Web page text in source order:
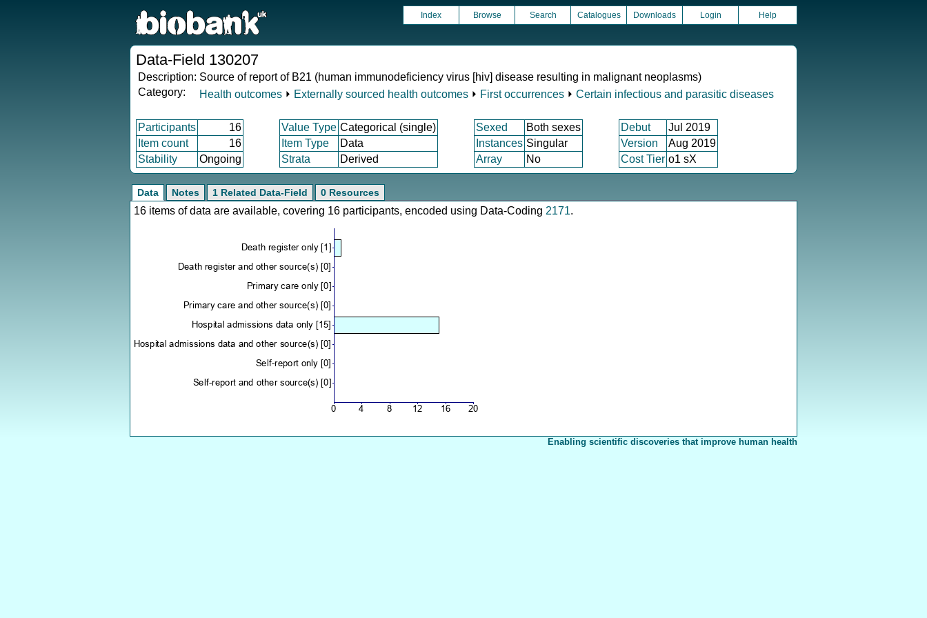
Index Browse Search Catalogues Downloads Login Help
Data-Field 130207
Description: Source of report of B21 (human immunodeficiency virus [hiv] disease resulting in malignant neoplasms)
Category:
Health outcomes ⏵ Externally sourced health outcomes ⏵ First occurrences ⏵ Certain infectious and parasitic diseases
Participants 16 Value Type Categorical (single) Sexed Both sexes Debut
Jul 2019
Item count
16 Item Type Data Instances Singular Version
Aug 2019
Stability
Ongoing Strata Derived Array No Cost Tier o1 sX
Data Notes 1 Related Data-Field 0 Resources
16 items of data are available, covering 16 participants, encoded using Data-Coding 2171.
Enabling scientific discoveries that improve human health